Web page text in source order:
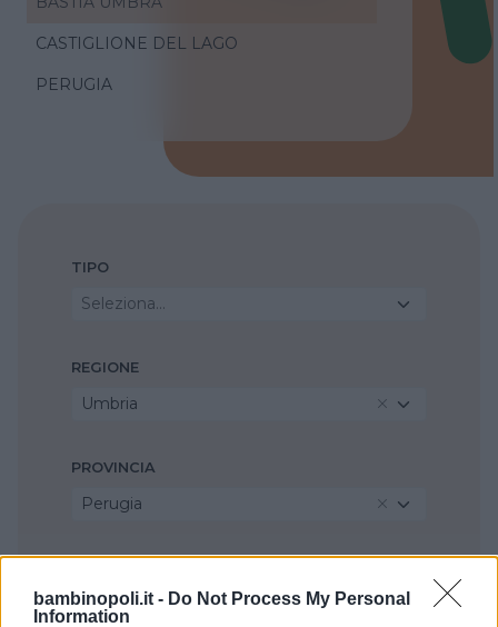
bambinopoli.it - Do Not Process My Personal
Information
CASTIGLIONE DEL LAGO
PERUGIA
TIPO
Seleziona...
REGIONE
Umbria
PROVINCIA
Perugia
Bastia Umbra